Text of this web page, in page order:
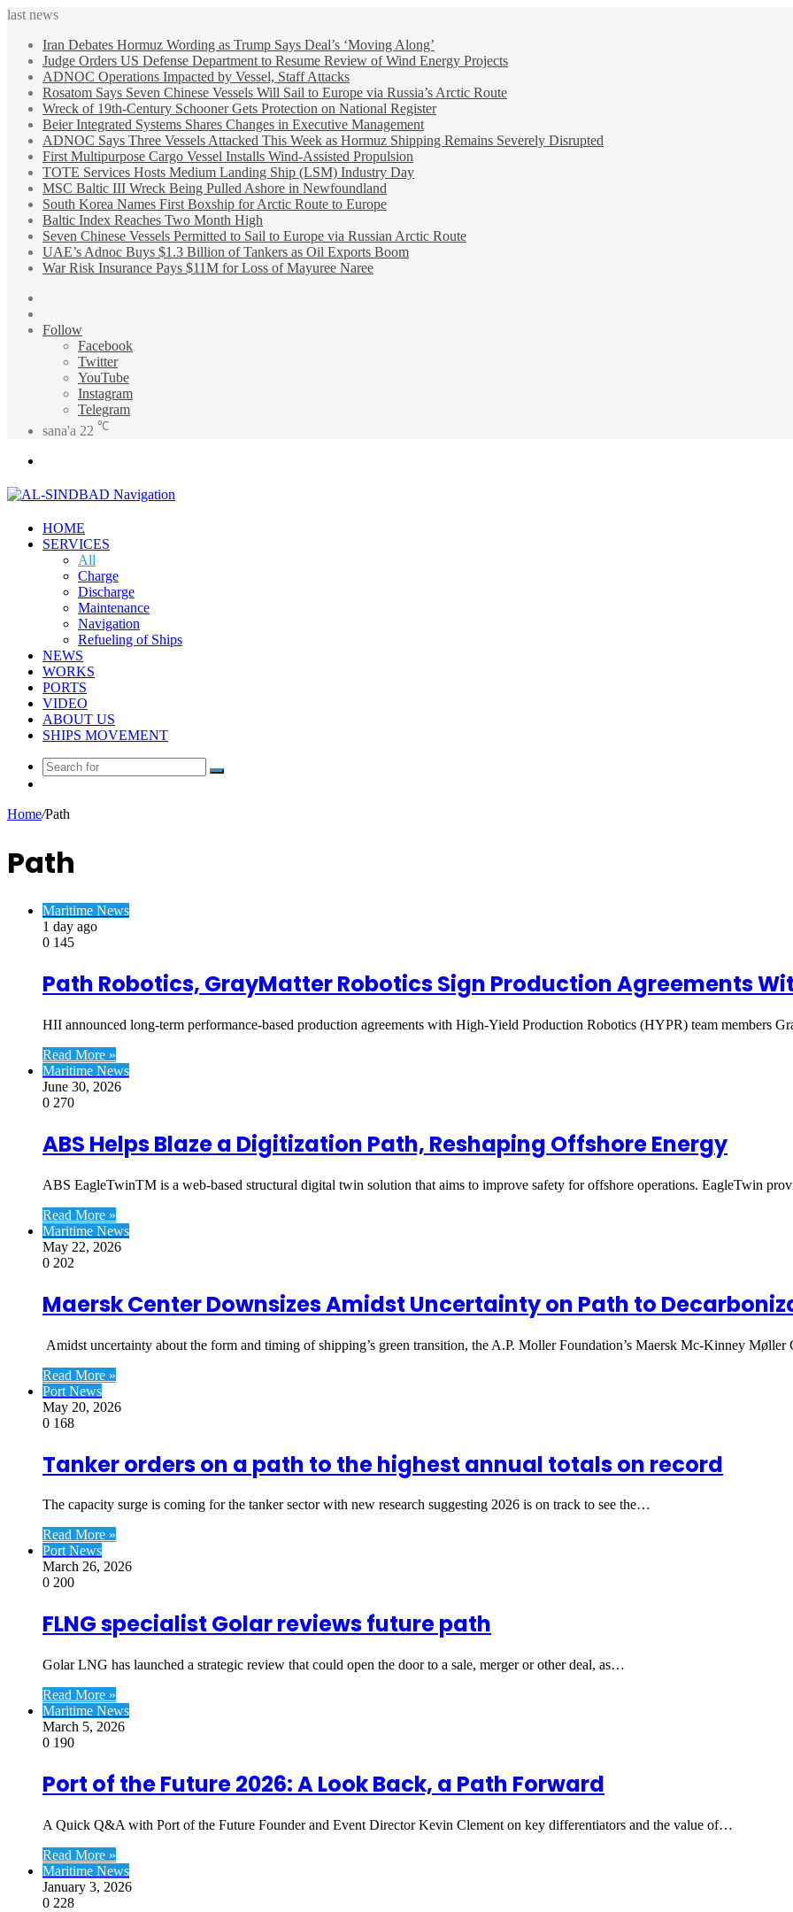
last news
Iran Debates Hormuz Wording as Trump Says Deal’s ‘Moving Along’
Judge Orders US Defense Department to Resume Review of Wind Energy Projects
ADNOC Operations Impacted by Vessel, Staff Attacks
Rosatom Says Seven Chinese Vessels Will Sail to Europe via Russia’s Arctic Route
Wreck of 19th-Century Schooner Gets Protection on National Register
Beier Integrated Systems Shares Changes in Executive Management
ADNOC Says Three Vessels Attacked This Week as Hormuz Shipping Remains Severely Disrupted
First Multipurpose Cargo Vessel Installs Wind-Assisted Propulsion
TOTE Services Hosts Medium Landing Ship (LSM) Industry Day
MSC Baltic III Wreck Being Pulled Ashore in Newfoundland
South Korea Names First Boxship for Arctic Route to Europe
Baltic Index Reaches Two Month High
Seven Chinese Vessels Permitted to Sail to Europe via Russian Arctic Route
UAE’s Adnoc Buys $1.3 Billion of Tankers as Oil Exports Boom
War Risk Insurance Pays $11M for Loss of Mayuree Naree
Article
Follow
Facebook
Twitter
YouTube
Instagram
Telegram
sana'a 22 ℃
HOME
SERVICES
All
Charge
Discharge
Maintenance
Navigation
Refueling of Ships
NEWS
WORKS
PORTS
VIDEO
ABOUT US
SHIPS MOVEMENT
Search
Home/Path
Path
Maritime News
1 day ago
0 145
Path Robotics, GrayMatter Robotics Sign Production Agreements
HII announced long-term performance-based production agreements with High-Yield Production Robotics (HYPR) team members
Read More »
Maritime News
June 30, 2026
0 270
ABS Helps Blaze a Digitization Path, Reshaping Offshore Energy
ABS EagleTwinTM is a web-based structural digital twin solution that aims to improve safety for offshore operations. EagleTwin
Read More »
Maritime News
May 22, 2026
0 202
Maersk Center Downsizes Amidst Uncertainty on Path to
Amidst uncertainty about the form and timing of shipping’s green transition, the A.P. Moller Foundation’s Maersk Mc-Kinney
Read More »
Port News
May 20, 2026
0 168
Tanker orders on a path to the highest annual totals on record
The capacity surge is coming for the tanker sector with new research suggesting 2026 is on track to see the…
Read More »
Port News
March 26, 2026
0 200
FLNG specialist Golar reviews future path
Golar LNG has launched a strategic review that could open the door to a sale, merger or other deal, as…
Read More »
Maritime News
March 5, 2026
0 190
Port of the Future 2026: A Look Back, a Path Forward
A Quick Q&A with Port of the Future Founder and Event Director Kevin Clement on key differentiators and the value of…
Read More »
Maritime News
January 3, 2026
0 228